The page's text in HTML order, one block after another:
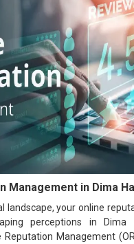
Management in Dima
landscape, your online
perceptions in Dima
Reputation Management